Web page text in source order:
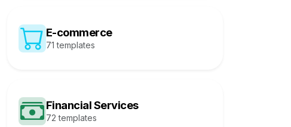
E-commerce
71 templates
Financial Services
72 templates